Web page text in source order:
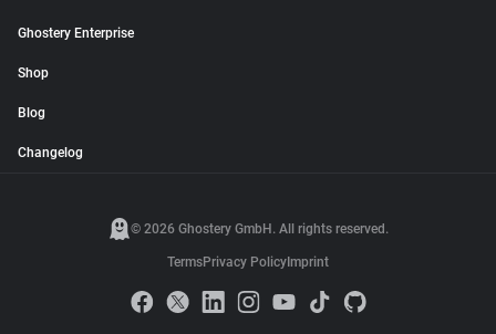
Ghostery Enterprise
Shop
Blog
Changelog
© 2026 Ghostery GmbH. All rights reserved.
TermsPrivacy Policy Imprint